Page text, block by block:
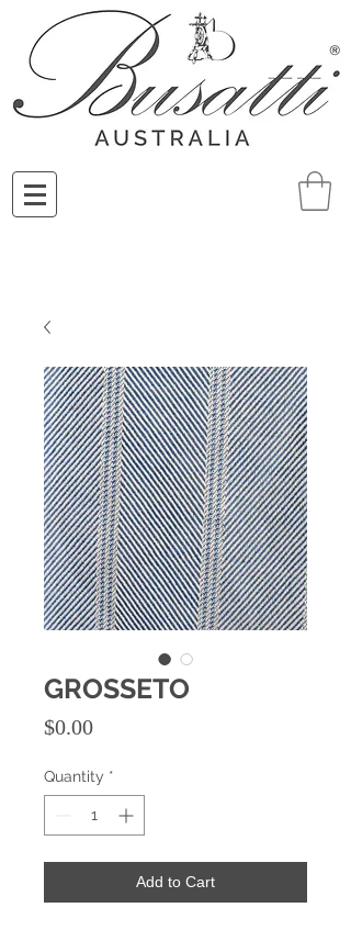
GROSSETO
$0.00Price
Quantity *
Add to Cart